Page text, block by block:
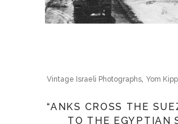
Vintage Israeli Photographs, Yom
“ANKS CROSS THE
TO THE EGYPTIAN